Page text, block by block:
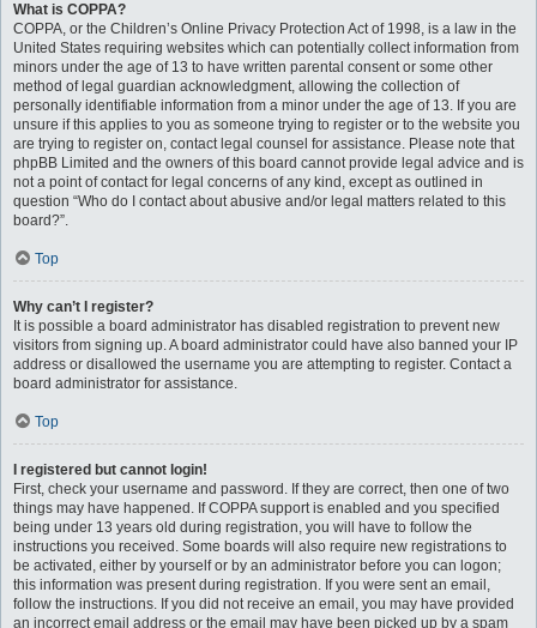
What is COPPA?
COPPA, or the Children’s Online Privacy Protection Act of 1998, is a law in the
United States requiring websites which can potentially collect information from
minors under the age of 13 to have written parental consent or some other
method of legal guardian acknowledgment, allowing the collection of
personally identifiable information from a minor under the age of 13. If you are
unsure if this applies to you as someone trying to register or to the website you
are trying to register on, contact legal counsel for assistance. Please note that
phpBB Limited and the owners of this board cannot provide legal advice and is
not a point of contact for legal concerns of any kind, except as outlined in
question “Who do I contact about abusive and/or legal matters related to this
board?”.
Top
Why can’t I register?
It is possible a board administrator has disabled registration to prevent new
visitors from signing up. A board administrator could have also banned your IP
address or disallowed the username you are attempting to register. Contact a
board administrator for assistance.
Top
I registered but cannot login!
First, check your username and password. If they are correct, then one of two
things may have happened. If COPPA support is enabled and you specified
being under 13 years old during registration, you will have to follow the
instructions you received. Some boards will also require new registrations to
be activated, either by yourself or by an administrator before you can logon;
this information was present during registration. If you were sent an email,
follow the instructions. If you did not receive an email, you may have provided
an incorrect email address or the email may have been picked up by a spam